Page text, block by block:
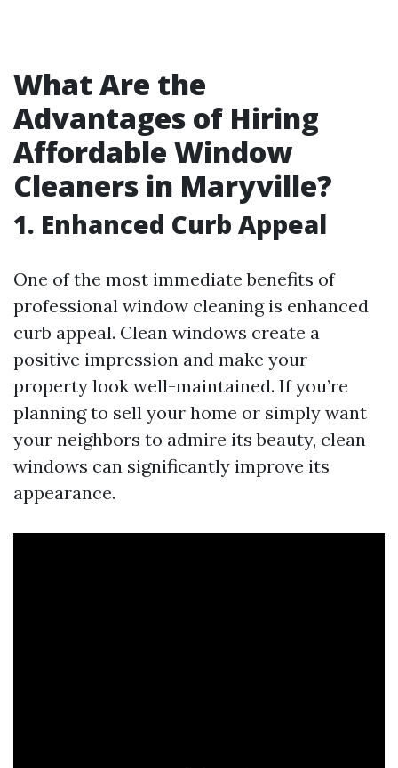
What Are the
Advantages of Hiring
Affordable Window
Cleaners in Maryville?
1. Enhanced Curb Appeal
One of the most immediate benefits of
professional window cleaning is enhanced
curb appeal. Clean windows create a
positive impression and make your
property look well-maintained. If you’re
planning to sell your home or simply want
your neighbors to admire its beauty, clean
windows can significantly improve its
appearance.